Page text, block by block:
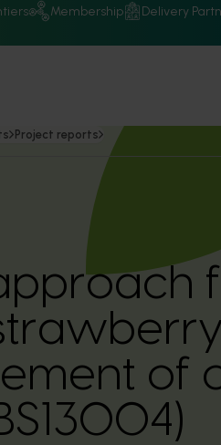
Membership Delivery
Project reports
of